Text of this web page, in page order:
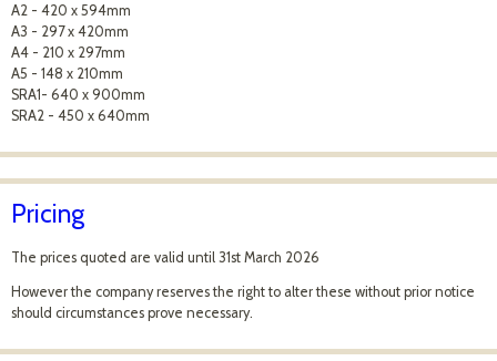
A2 - 420 x 594mm
A3 - 297 x 420mm
A4 - 210 x 297mm
A5 - 148 x 210mm
SRA1- 640 x 900mm
SRA2 - 450 x 640mm
Pricing
The prices quoted are valid until 31st March 2026
However the company reserves the right to alter these without prior notice
should circumstances prove necessary.